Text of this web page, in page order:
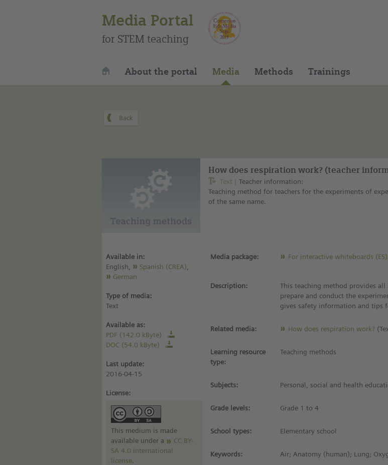
Media Portal
for STEM teaching
About the portal Media Methods Trainings
How does respiration work? (teacher
Text
Teacher information:
Teaching method for teachers for the experiments of
of the same name.
Available in:
English,
Spanish (CREA)
German
Type of media:
Text
Available as:
PDF (142.0 kByte)
DOC (54.0 kByte)
Last update:
2016-04-15
License:
This medium is made
available under a
CC BY-
SA 4.0 international
license.
Media package: For interactive whiteboards
Description:
This teaching method provides
prepare and conduct the
gives safety information and tips
Related media: How does respiration work?
Learning resource
type:
Teaching methods
Subjects: Personal, social and health
Grade levels: Grade 1 to 4
School types: Elementary school
Keywords: Air; Anatomy (human); Lung;